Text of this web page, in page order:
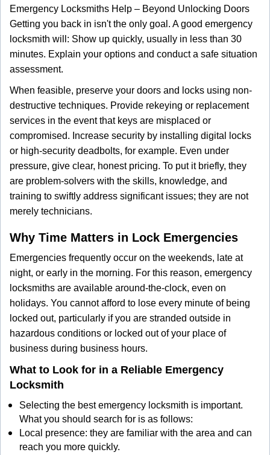
Emergency Locksmiths Help – Beyond Unlocking Doors
Getting you back in isn't the only goal. A good emergency
locksmith will: Show up quickly, usually in less than 30
minutes. Explain your options and conduct a safe situation
assessment.
When feasible, preserve your doors and locks using non-
destructive techniques. Provide rekeying or replacement
services in the event that keys are misplaced or
compromised. Increase security by installing digital locks
or high-security deadbolts, for example. Even under
pressure, give clear, honest pricing. To put it briefly, they
are problem-solvers with the skills, knowledge, and
training to swiftly address significant issues; they are not
merely technicians.
Why Time Matters in Lock Emergencies
Emergencies frequently occur on the weekends, late at
night, or early in the morning. For this reason, emergency
locksmiths are available around-the-clock, even on
holidays. You cannot afford to lose every minute of being
locked out, particularly if you are stranded outside in
hazardous conditions or locked out of your place of
business during business hours.
What to Look for in a Reliable Emergency
Locksmith
Selecting the best emergency locksmith is important.
What you should search for is as follows:
Local presence: they are familiar with the area and can
reach you more quickly.